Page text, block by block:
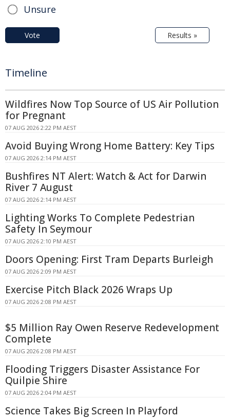
Unsure
Vote Results »
Timeline
Wildfires Now Top Source of US Air Pollution
for Pregnant
07 AUG 2026 2:22 PM AEST
Avoid Buying Wrong Home Battery: Key Tips
07 AUG 2026 2:14 PM AEST
Bushfires NT Alert: Watch & Act for Darwin
River 7 August
07 AUG 2026 2:14 PM AEST
Lighting Works To Complete Pedestrian
Safety In Seymour
07 AUG 2026 2:10 PM AEST
Doors Opening: First Tram Departs Burleigh
07 AUG 2026 2:09 PM AEST
Exercise Pitch Black 2026 Wraps Up
07 AUG 2026 2:08 PM AEST
$5 Million Ray Owen Reserve Redevelopment
Complete
07 AUG 2026 2:08 PM AEST
Flooding Triggers Disaster Assistance For
Quilpie Shire
07 AUG 2026 2:04 PM AEST
Science Takes Big Screen In Playford